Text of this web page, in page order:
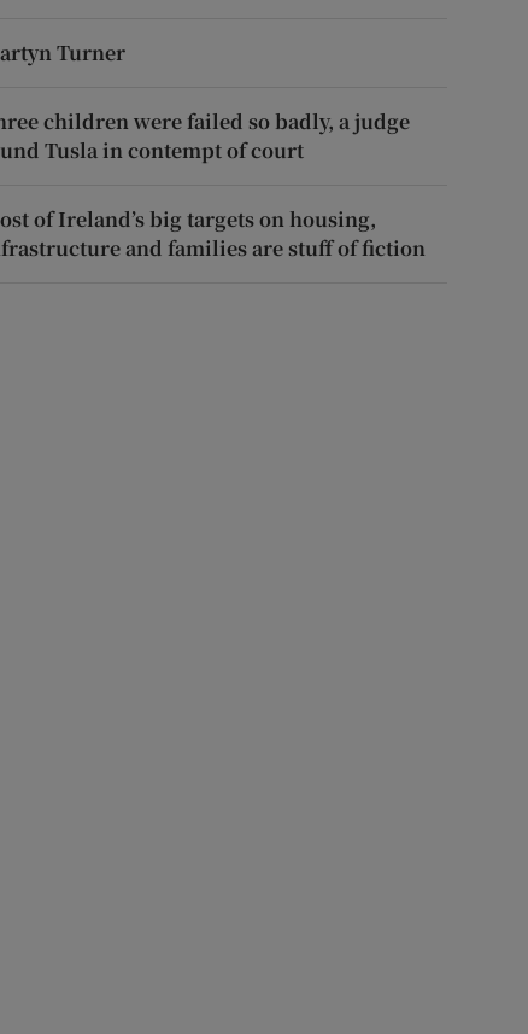
Turner
children were failed so badly, a judge
Tusla in contempt of court
of Ireland’s big targets on housing,
and families are stuff of fiction